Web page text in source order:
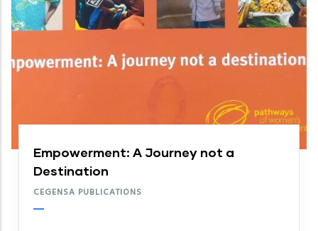
Empowerment: A Journey not a
Destination
CEGENSA PUBLICATIONS